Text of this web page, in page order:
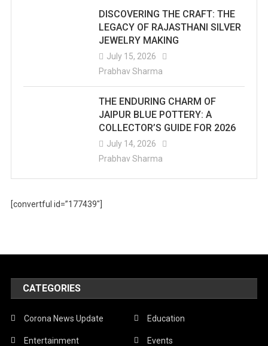
DISCOVERING THE CRAFT: THE
LEGACY OF RAJASTHANI SILVER
JEWELRY MAKING
July 15, 2026
Prabhav Sharma
THE ENDURING CHARM OF
JAIPUR BLUE POTTERY: A
COLLECTOR’S GUIDE FOR 2026
July 14, 2026
Prabhav Sharma
[convertful id=”177439″]
CATEGORIES
Corona News Update Education
Entertainment Events